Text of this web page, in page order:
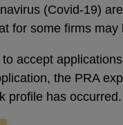
(Covid-19)
for some firms may
accept
the PRA
profile has occurred.